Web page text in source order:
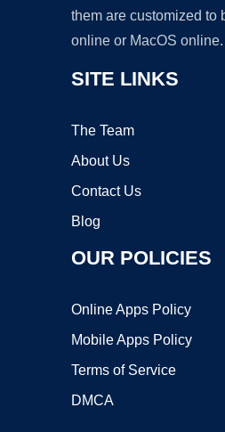
them are customized to
online or MacOS online.
SITE LINKS
The Team
About Us
Contact Us
Blog
OUR POLICIES
Online Apps Policy
Mobile Apps Policy
Terms of Service
DMCA